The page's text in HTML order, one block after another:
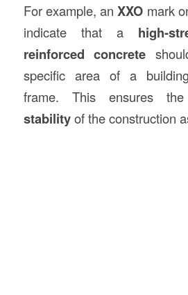
For example, anXXO mark
indicate that a high-
reinforced concrete
specific area of a
frame. This ensures
stabilityof the construction